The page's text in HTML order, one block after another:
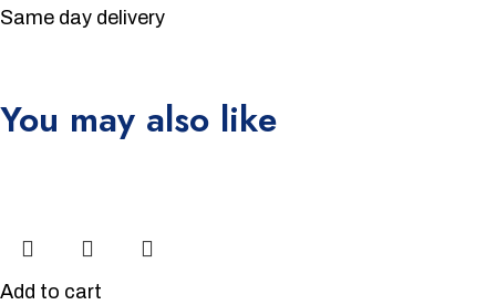
Same day delivery
Black Friday Blowout!
You may also like
Add to cart